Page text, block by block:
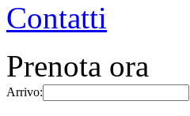
Contatti
Prenota ora
Arrivo: